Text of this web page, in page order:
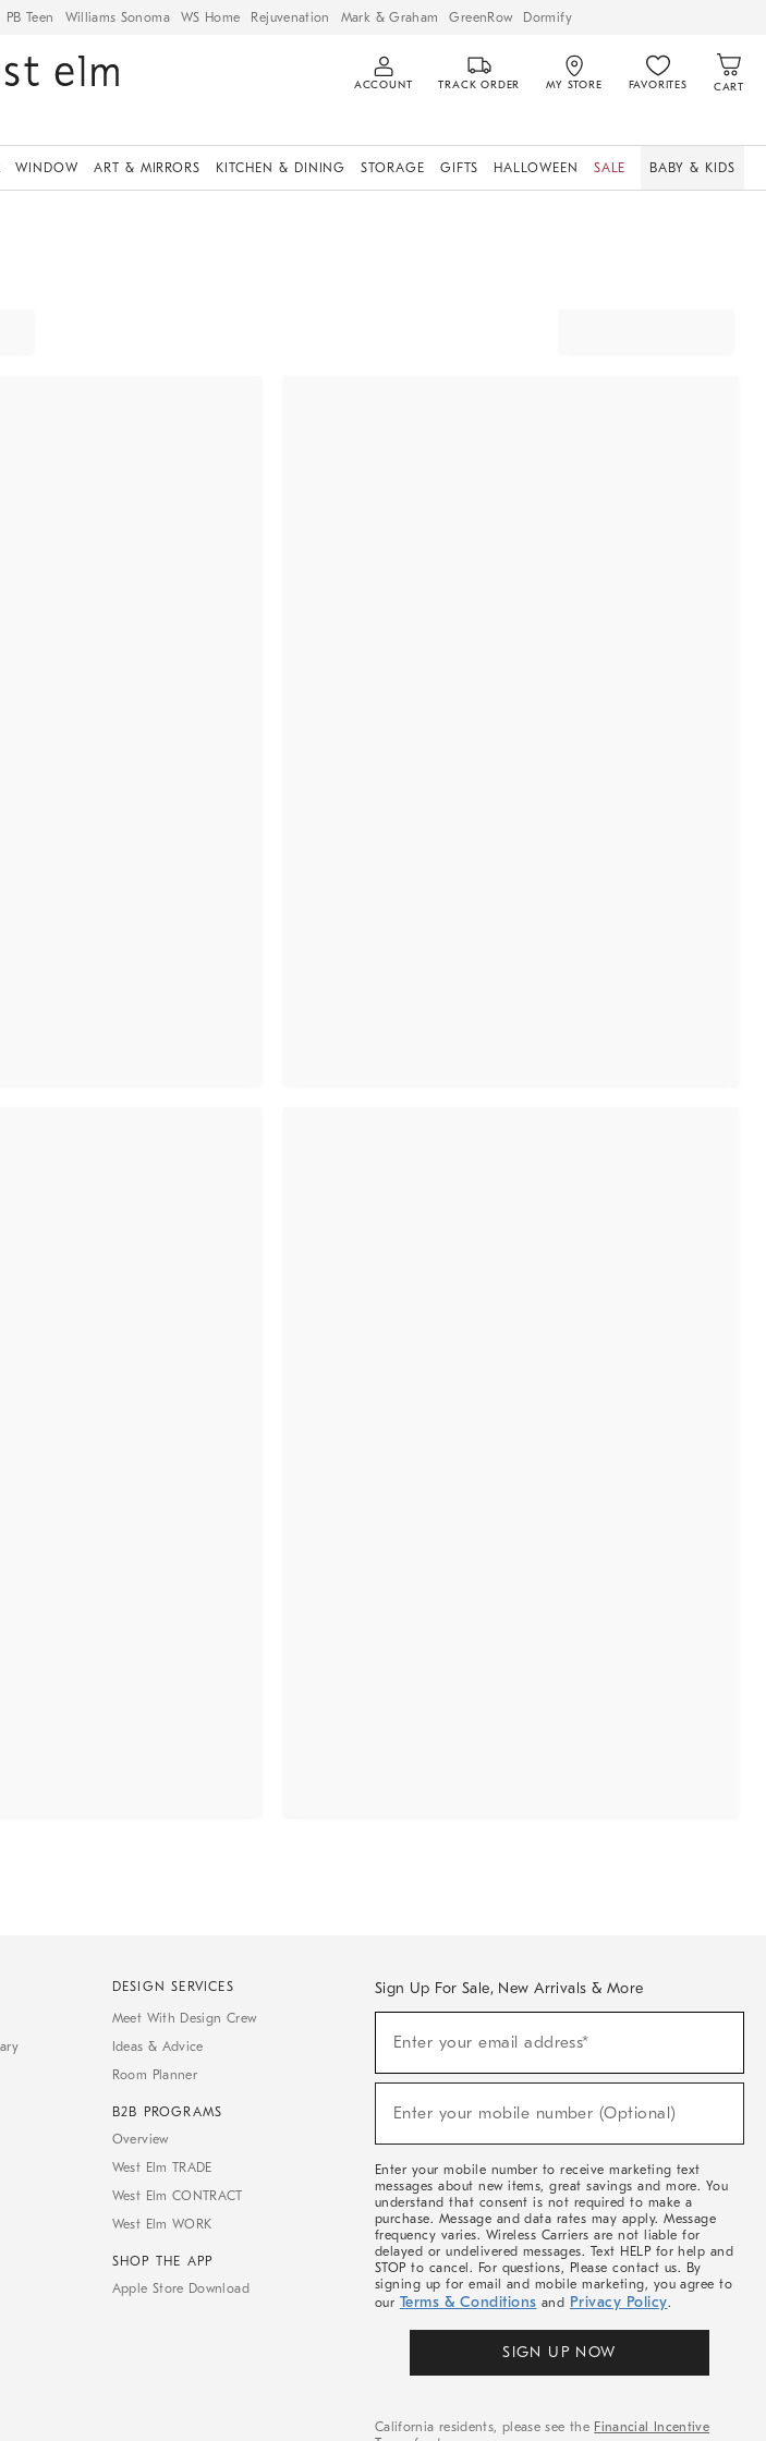
PB Teen Williams Sonoma WS Home Rejuvenation Mark & Graham GreenRow Dormify
ACCOUNT TRACK ORDER MY STORE FAVORITES CART
WINDOW ART & MIRRORS KITCHEN & DINING STORAGE GIFTS HALLOWEEN SALE BABY & KIDS
DESIGN SERVICES
Meet With Design Crew
Ideas & Advice
Room Planner
B2B PROGRAMS
Overview
West Elm TRADE
West Elm CONTRACT
West Elm WORK
SHOP THE APP
Apple Store Download
Sign Up For Sale, New Arrivals & More
Sale,
Arrivals
Enter your email address*
Enter your mobile number (Optional)
Enter your mobile number to receive marketing text
messages about new items, great savings and more. You
understand that consent is not required to make a
purchase. Message and data rates may apply. Message
frequency varies. Wireless Carriers are not liable for
delayed or undelivered messages. Text HELP for help and
STOP to cancel. For questions, Please contact us. By
signing up for email and mobile marketing, you agree to
our Terms & Conditions and Privacy Policy.
SIGN UP NOW
California residents, please see the Financial Incentive